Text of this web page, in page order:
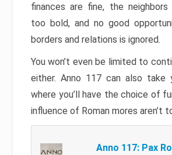
finances are fine, the neighbors
too bold, and no good
borders and relations is ignored.
You won’t even be limited to
either. Anno 117 can also take
where you’ll have the choice of
influence of Roman mores aren’t
Anno 117: Pax